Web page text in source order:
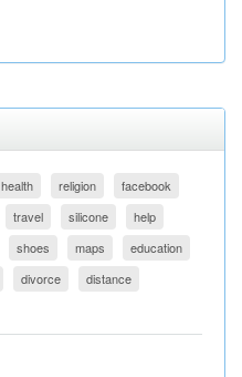
health religion
facebook
travel silicone
help
shoes maps
education
divorce
distance